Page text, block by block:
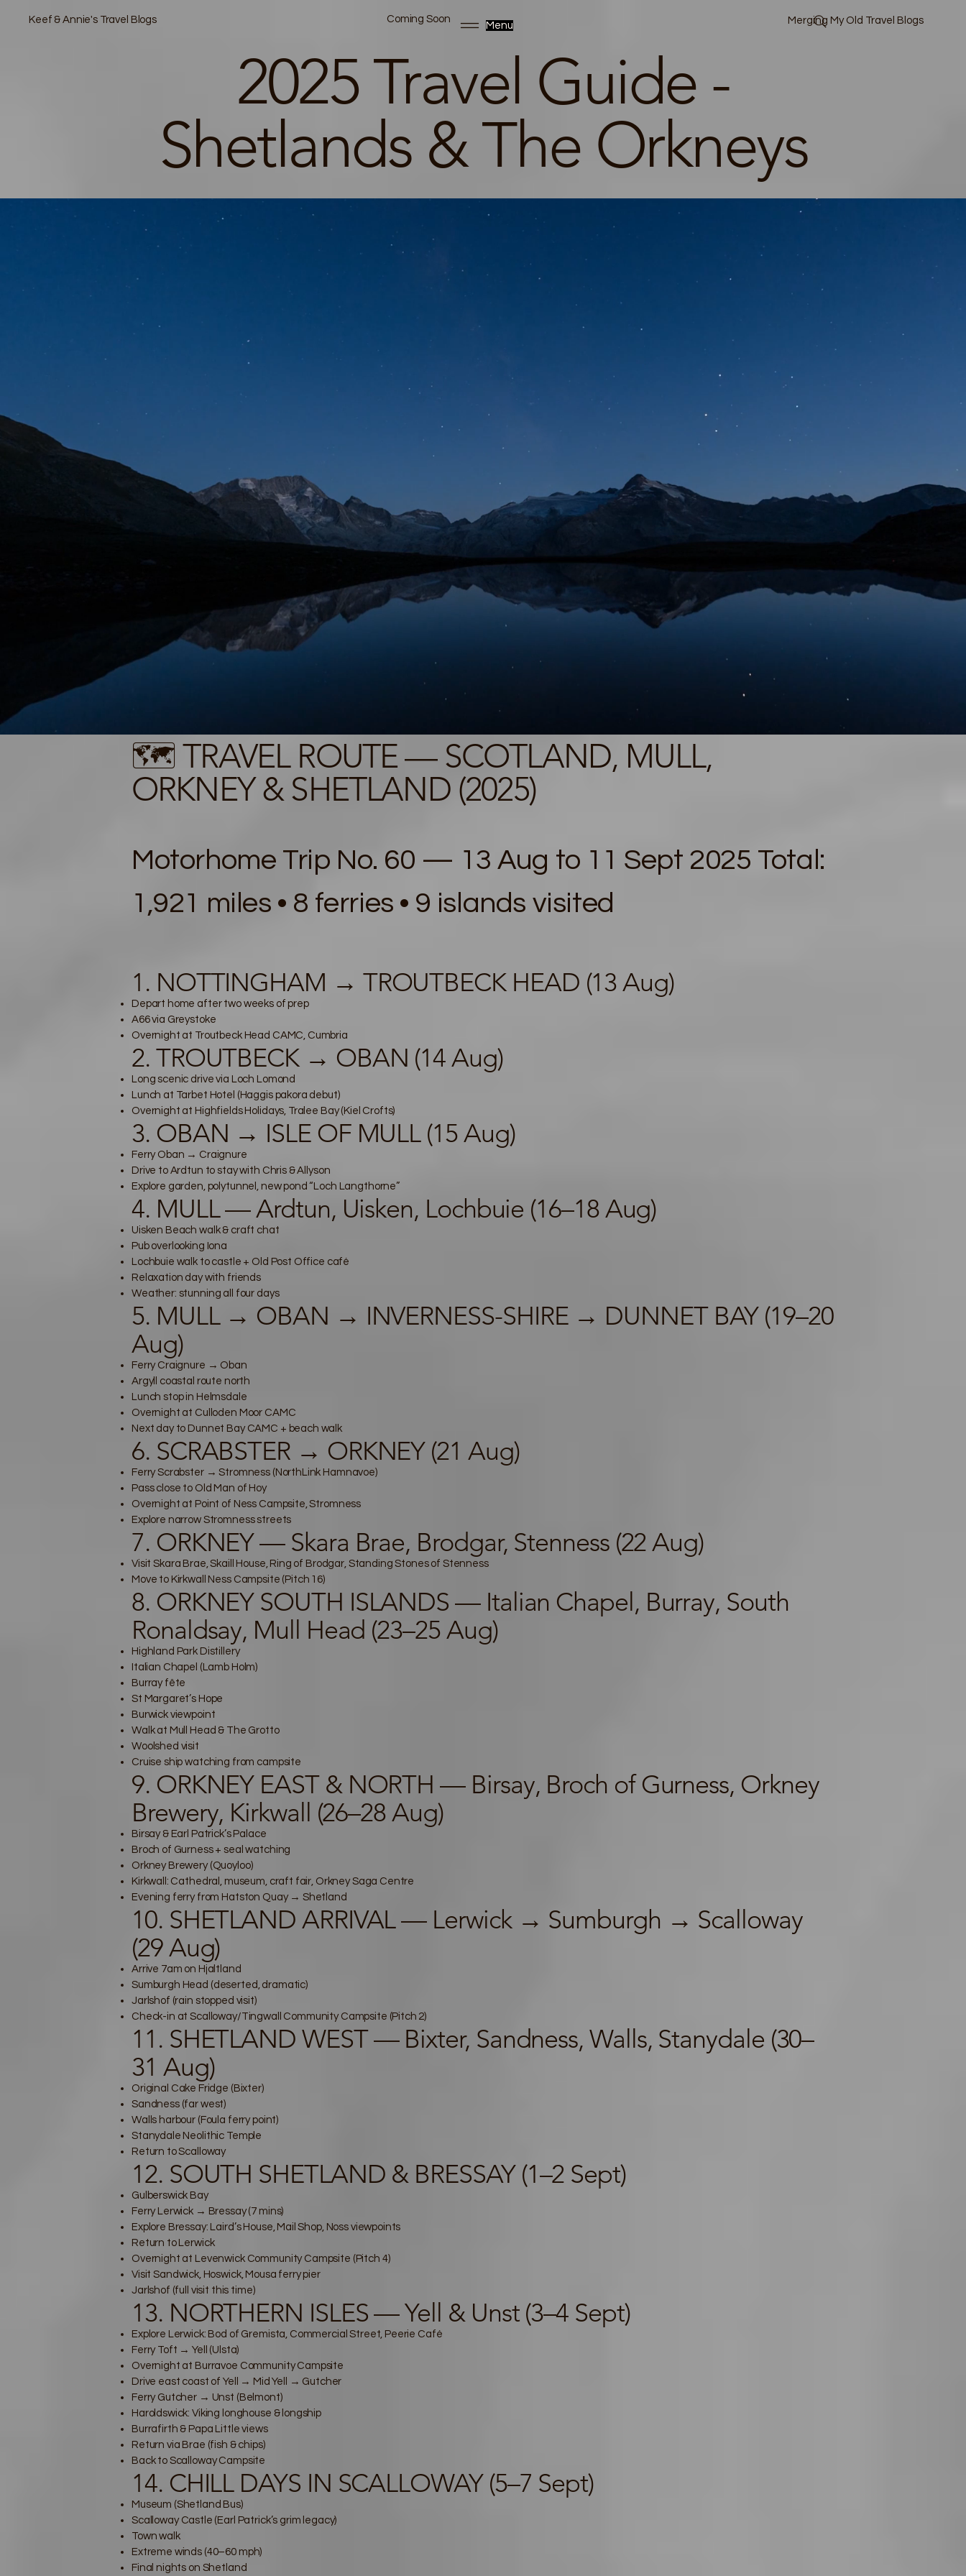
Menu
Keef & Annie's Travel Blogs Coming Soon Merging My Old Travel Blogs
2025 Travel Guide -
Shetlands & The Orkneys
🗺️ TRAVEL ROUTE — SCOTLAND, MULL,
ORKNEY & SHETLAND (2025)
Motorhome Trip No. 60 — 13 Aug to 11 Sept 2025 Total:
1,921 miles • 8 ferries • 9 islands visited
1. NOTTINGHAM → TROUTBECK HEAD (13 Aug)
Depart home after two weeks of prep
A66 via Greystoke
Overnight at Troutbeck Head CAMC, Cumbria
2. TROUTBECK → OBAN (14 Aug)
Long scenic drive via Loch Lomond
Lunch at Tarbet Hotel (Haggis pakora debut)
Overnight at Highfields Holidays, Tralee Bay (Kiel Crofts)
3. OBAN → ISLE OF MULL (15 Aug)
Ferry Oban → Craignure
Drive to Ardtun to stay with Chris & Allyson
Explore garden, polytunnel, new pond “Loch Langthorne”
4. MULL — Ardtun, Uisken, Lochbuie (16–18 Aug)
Uisken Beach walk & craft chat
Pub overlooking Iona
Lochbuie walk to castle + Old Post Office café
Relaxation day with friends
Weather: stunning all four days
5. MULL → OBAN → INVERNESS-SHIRE → DUNNET BAY (19–20
Aug)
Ferry Craignure → Oban
Argyll coastal route north
Lunch stop in Helmsdale
Overnight at Culloden Moor CAMC
Next day to Dunnet Bay CAMC + beach walk
6. SCRABSTER → ORKNEY (21 Aug)
Ferry Scrabster → Stromness (NorthLink Hamnavoe)
Pass close to Old Man of Hoy
Overnight at Point of Ness Campsite, Stromness
Explore narrow Stromness streets
7. ORKNEY — Skara Brae, Brodgar, Stenness (22 Aug)
Visit Skara Brae, Skaill House, Ring of Brodgar, Standing Stones of Stenness
Move to Kirkwall Ness Campsite (Pitch 16)
8. ORKNEY SOUTH ISLANDS — Italian Chapel, Burray, South
Ronaldsay, Mull Head (23–25 Aug)
Highland Park Distillery
Italian Chapel (Lamb Holm)
Burray fête
St Margaret’s Hope
Burwick viewpoint
Walk at Mull Head & The Grotto
Woolshed visit
Cruise ship watching from campsite
9. ORKNEY EAST & NORTH — Birsay, Broch of Gurness, Orkney
Brewery, Kirkwall (26–28 Aug)
Birsay & Earl Patrick’s Palace
Broch of Gurness + seal watching
Orkney Brewery (Quoyloo)
Kirkwall: Cathedral, museum, craft fair, Orkney Saga Centre
Evening ferry from Hatston Quay → Shetland
10. SHETLAND ARRIVAL — Lerwick → Sumburgh → Scalloway
(29 Aug)
Arrive 7am on Hjaltland
Sumburgh Head (deserted, dramatic)
Jarlshof (rain stopped visit)
Check-in at Scalloway/Tingwall Community Campsite (Pitch 2)
11. SHETLAND WEST — Bixter, Sandness, Walls, Stanydale (30–
31 Aug)
Original Cake Fridge (Bixter)
Sandness (far west)
Walls harbour (Foula ferry point)
Stanydale Neolithic Temple
Return to Scalloway
12. SOUTH SHETLAND & BRESSAY (1–2 Sept)
Gulberswick Bay
Ferry Lerwick → Bressay (7 mins)
Explore Bressay: Laird’s House, Mail Shop, Noss viewpoints
Return to Lerwick
Overnight at Levenwick Community Campsite (Pitch 4)
Visit Sandwick, Hoswick, Mousa ferry pier
Jarlshof (full visit this time)
13. NORTHERN ISLES — Yell & Unst (3–4 Sept)
Explore Lerwick: Bod of Gremista, Commercial Street, Peerie Café
Ferry Toft → Yell (Ulsta)
Overnight at Burravoe Community Campsite
Drive east coast of Yell → Mid Yell → Gutcher
Ferry Gutcher → Unst (Belmont)
Haroldswick: Viking longhouse & longship
Burrafirth & Papa Little views
Return via Brae (fish & chips)
Back to Scalloway Campsite
14. CHILL DAYS IN SCALLOWAY (5–7 Sept)
Museum (Shetland Bus)
Scalloway Castle (Earl Patrick’s grim legacy)
Town walk
Extreme winds (40–60 mph)
Final nights on Shetland